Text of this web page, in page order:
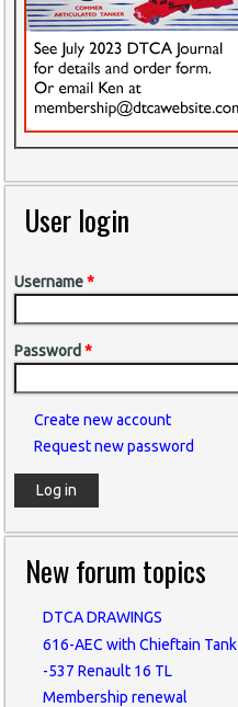
User login
Username*
Password *
Create new account
Request new password
New forum topics
DTCA DRAWINGS
616-AEC with Chieftain Tank
-537 Renault 16 TL
Membership renewal